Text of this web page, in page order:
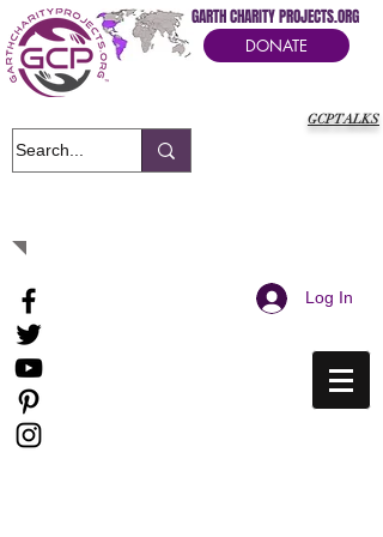
GCPTALKS
GARTH CHARITY PROJECTS.ORG
DONATE
Log In